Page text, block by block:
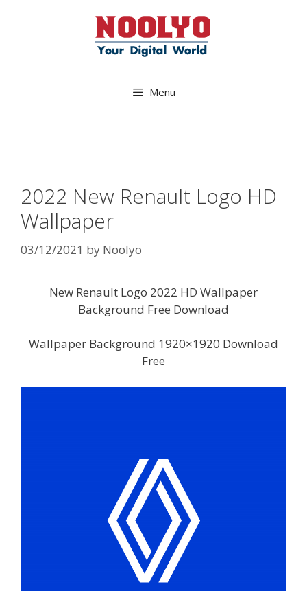
Menu
2022 New Renault Logo HD
Wallpaper
03/12/2021 by Noolyo
New Renault Logo 2022 HD Wallpaper
Background Free Download
Wallpaper Background 1920×1920 Download
Free